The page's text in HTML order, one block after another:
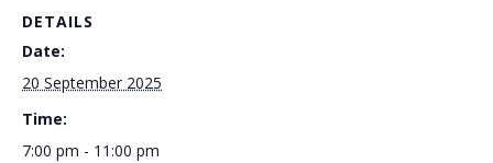
DETAILS
Date:
20 September 2025
Time:
7:00 pm - 11:00 pm